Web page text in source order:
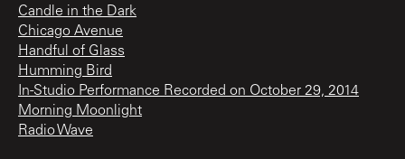
Candle in the Dark
Chicago Avenue
Handful of Glass
Humming Bird
In-Studio Performance Recorded on October 29, 2014
Morning Moonlight
Radio Wave